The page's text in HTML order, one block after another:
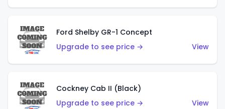
Ford Shelby GR-1 Concept
Upgrade to see price →
View
Cockney Cab II (Black)
Upgrade to see price →
View